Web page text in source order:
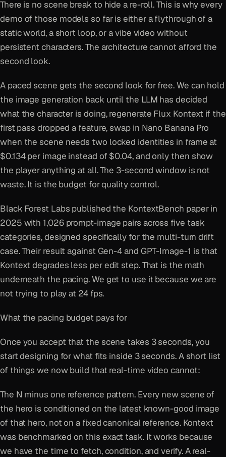
There is no scene break to hide a re-roll. This is why every
demo of those models so far is either a flythrough of a
static world, a short loop, or a vibe video without
persistent characters. The architecture cannot afford the
second look.
A paced scene gets the second look for free. We can hold
the image generation back until the LLM has decided
what the character is doing, regenerate Flux Kontext if the
first pass dropped a feature, swap in Nano Banana Pro
when the scene needs two locked identities in frame at
$0.134 per image instead of $0.04, and only then show
the player anything at all. The 3-second window is not
waste. It is the budget for quality control.
Black Forest Labs published the KontextBench paper in
2025 with 1,026 prompt-image pairs across five task
categories, designed specifically for the multi-turn drift
case. Their result against Gen-4 and GPT-Image-1 is that
Kontext degrades less per edit step. That is the math
underneath the pacing. We get to use it because we are
not trying to play at 24 fps.
What the pacing budget pays for
Once you accept that the scene takes 3 seconds, you
start designing for what fits inside 3 seconds. A short list
of things we now build that real-time video cannot:
The N minus one reference pattern. Every new scene of
the hero is conditioned on the latest known-good image
of that hero, not on a fixed canonical reference. Kontext
was benchmarked on this exact task. It works because
we have the time to fetch, condition, and verify. A real-